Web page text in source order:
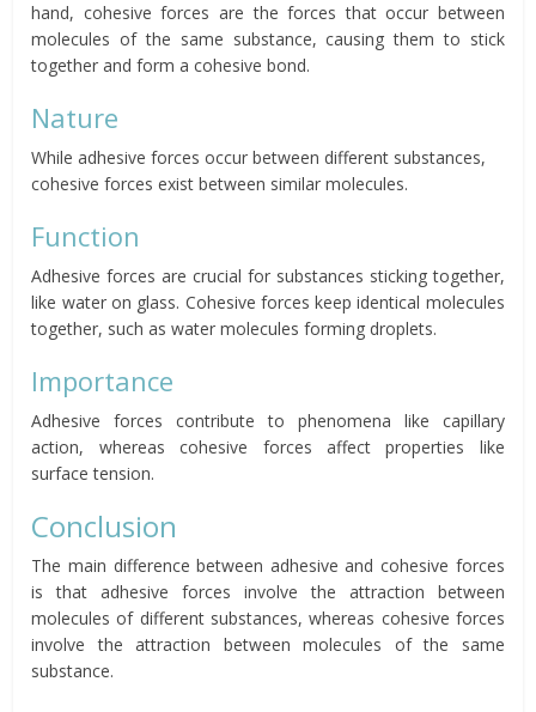
hand, cohesive forces are the forces that occur between
molecules of the same substance, causing them to stick
together and form a cohesive bond.
Nature
While adhesive forces occur between different substances,
cohesive forces exist between similar molecules.
Function
Adhesive forces are crucial for substances sticking together,
like water on glass. Cohesive forces keep identical molecules
together, such as water molecules forming droplets.
Importance
Adhesive forces contribute to phenomena like capillary
action, whereas cohesive forces affect properties like
surface tension.
Conclusion
The main difference between adhesive and cohesive forces
is that adhesive forces involve the attraction between
molecules of different substances, whereas cohesive forces
involve the attraction between molecules of the same
substance.